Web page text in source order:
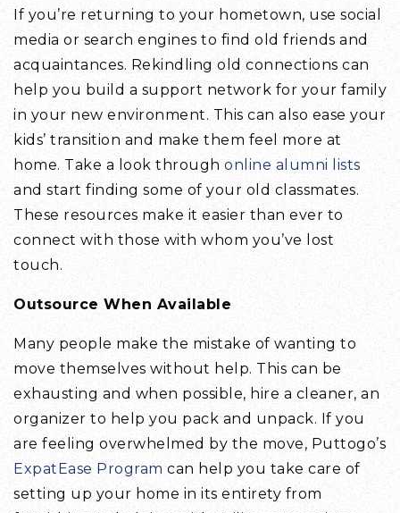
If you’re returning to your hometown, use social
media or search engines to find old friends and
acquaintances. Rekindling old connections can
help you build a support network for your family
in your new environment. This can also ease your
kids’ transition and make them feel more at
home. Take a look throughonline alumni lists
and start finding some of your old classmates.
These resources make it easier than ever to
connect with those with whom you’ve lost
touch.
Outsource When Available
Many people make the mistake of wanting to
move themselves without help. This can be
exhausting and when possible, hire a cleaner, an
organizer to help you pack and unpack. If you
are feeling overwhelmed by the move, Puttogo’s
ExpatEase Program can help you take care of
setting up your home in its entirety from